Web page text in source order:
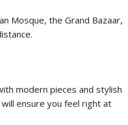
Mosque, the Grand Bazaar,
modern pieces and stylish
ensure you feel right at